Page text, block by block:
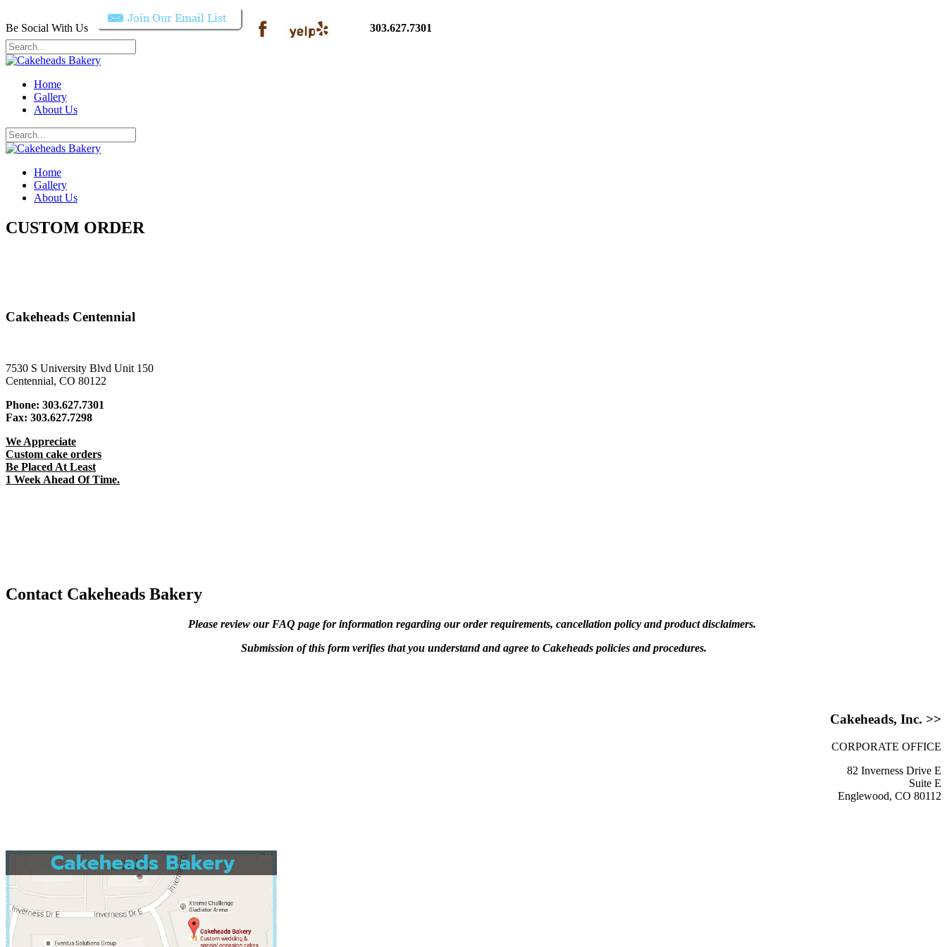
Be Social With Us 303.627.7301
Home
Gallery
About Us
Home
Gallery
About Us
CUSTOM ORDER
Cakeheads Centennial
7530 S University Blvd Unit 150
Centennial, CO 80122
Phone: 303.627.7301
Fax: 303.627.7298
We Appreciate
Custom cake orders
Be Placed At Least
1 Week Ahead Of Time.
Contact Cakeheads Bakery
Please review our FAQ page for information regarding our order requirements, cancellation policy and product disclaimers.
Submission of this form verifies that you understand and agree to Cakeheads policies and procedures.
Cakeheads, Inc. >>
CORPORATE OFFICE
82 Inverness Drive E
Suite E
Englewood, CO 80112